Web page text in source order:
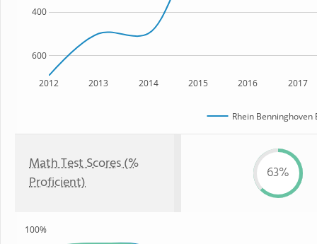
2012 2013 2014 2015 2016 2017
600
400
Rhein Benninghoven
Math Test Scores (%
Proficient)
63%
100%